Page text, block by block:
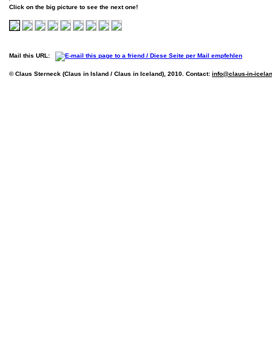
Click on the big picture to see the next one!
Mail this URL:
© Claus Sterneck (Claus in Island / Claus in Iceland), 2010. Contact: info@claus-in-